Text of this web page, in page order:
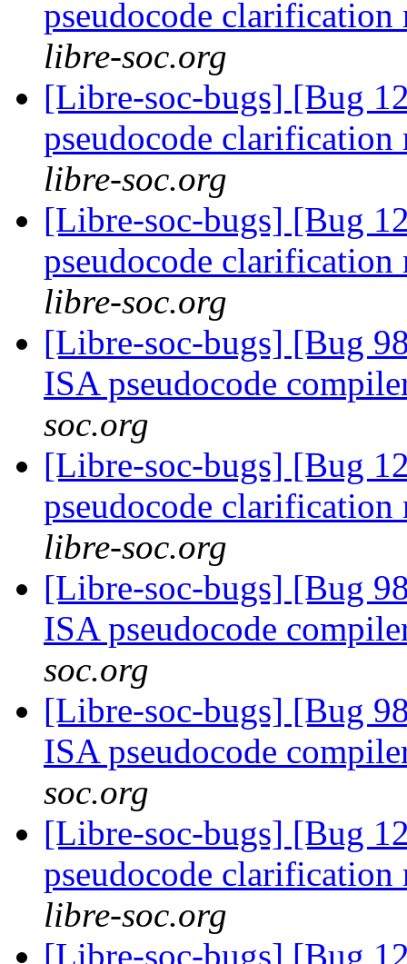
pseudocode clarification
libre-soc.org
[Libre-soc-bugs] [Bug
pseudocode clarification
libre-soc.org
[Libre-soc-bugs] [Bug
pseudocode clarification
libre-soc.org
[Libre-soc-bugs] [Bug
ISA pseudocode
soc.org
[Libre-soc-bugs] [Bug
pseudocode clarification
libre-soc.org
[Libre-soc-bugs] [Bug
ISA pseudocode
soc.org
[Libre-soc-bugs] [Bug
ISA pseudocode
soc.org
[Libre-soc-bugs] [Bug
pseudocode clarification
libre-soc.org
[Libre-soc-bugs] [Bug